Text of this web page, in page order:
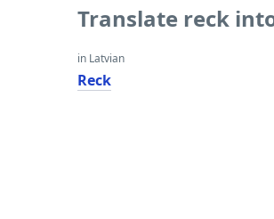
Translate reck
in Latvian
Reck